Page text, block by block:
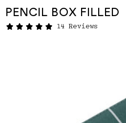
PENCIL BOX FILLED
14 Reviews